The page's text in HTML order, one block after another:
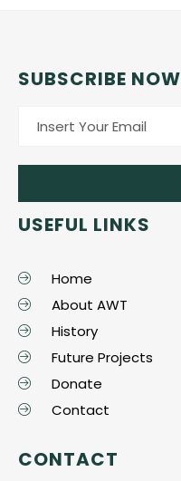
SUBSCRIBE NOW
USEFUL LINKS
Home
About AWT
History
Future Projects
Donate
Contact
CONTACT